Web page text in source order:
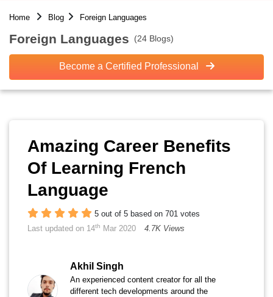
Home Blog Foreign Languages
Foreign Languages (24 Blogs)
Become a Certified Professional
Amazing Career Benefits
Of Learning French
Language
5 out of 5 based on 701 votes
Last updated on 14th Mar 2020 4.7K Views
Akhil Singh
An experienced content creator for all the
different tech developments around the